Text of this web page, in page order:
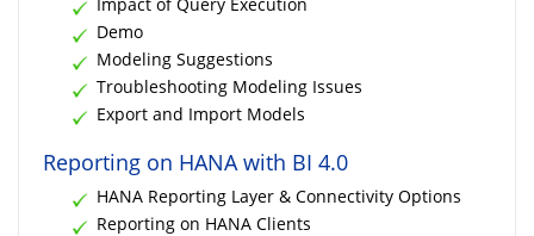
Demo
Modeling Suggestions
Troubleshooting Modeling Issues
Export and Import Models
Reporting on HANA with BI 4.0
HANA Reporting Layer & Connectivity Options
Reporting on HANA Clients